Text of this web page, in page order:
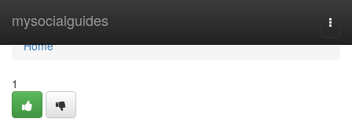
mysocialguides
Home
Home
1